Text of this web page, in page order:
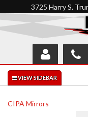
3725 Harry S.
SHOP
INTERACTIVE
CIPA Mirrors